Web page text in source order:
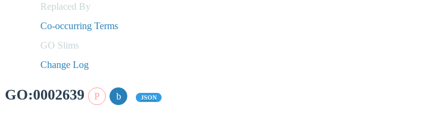
Replaced By
Co-occurring Terms
GO Slims
Change Log
GO:0002639 JSON